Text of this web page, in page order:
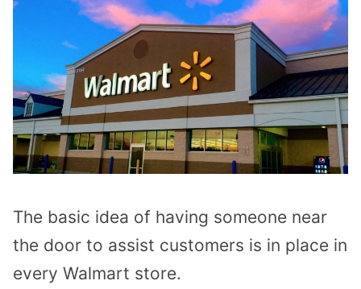
The basic idea of having someone near
the door to assist customers is in place in
every Walmart store.